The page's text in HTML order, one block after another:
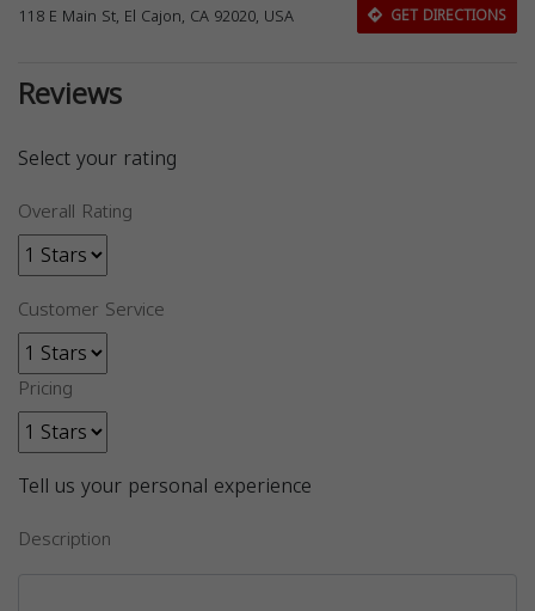
118 E Main St, El Cajon, CA 92020, USA GET DIRECTIONS
Reviews
Select your rating
Overall Rating
Customer Service
Pricing
Tell us your personal experience
Description